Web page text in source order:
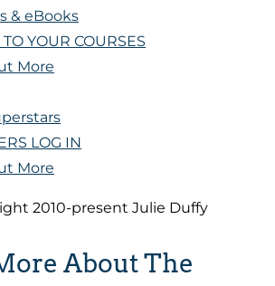
& eBooks
YOUR COURSES
More
LOG IN
More
2010-present Julie Duffy
About The